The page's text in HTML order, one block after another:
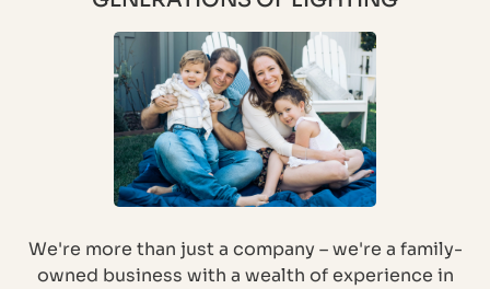
We're more than just a company – we're a family-
owned business with a wealth of experience in